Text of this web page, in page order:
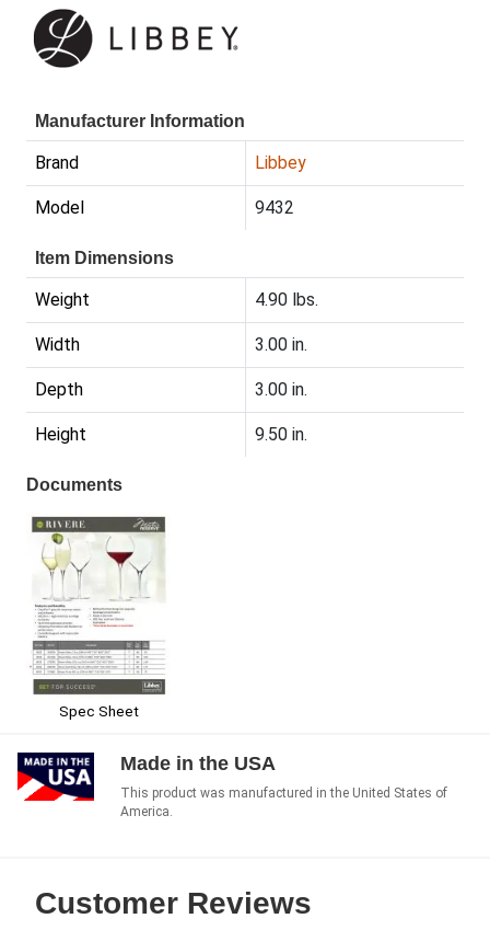
Manufacturer Information
Brand Libbey
Model 9432
Item Dimensions
Weight 4.90 lbs.
Width 3.00 in.
Depth 3.00 in.
Height 9.50 in.
Documents
Spec Sheet
Made in the USA
This product was manufactured in the United States of
America.
Customer Reviews